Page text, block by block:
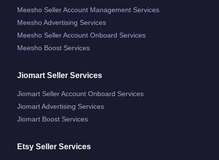
Meesho Seller Account Management Services
Meesho Advertising Services
Meesho Seller Account Onboard Services
Meesho Boost Services
Jiomart Seller Services
Jiomart Seller Account Onboard Services
Jiomart Advertising Services
Jiomart Boost Services
Etsy Seller Services